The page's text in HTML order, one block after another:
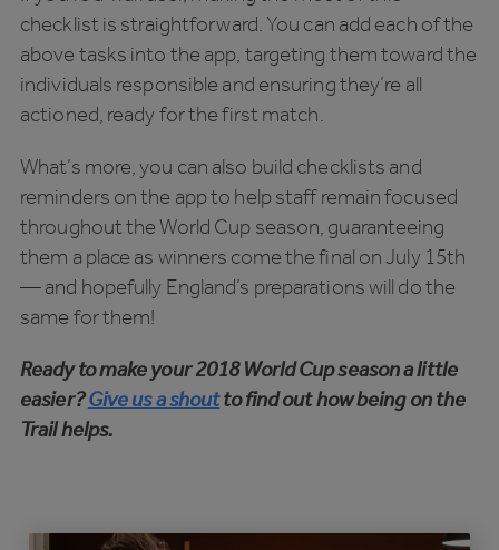
checklist is straightforward. You can add each of the
above tasks into the app, targeting them toward the
individuals responsible and ensuring they’re all
actioned, ready for the first match.
What’s more, you can also build checklists and
reminders on the app to help staff remain focused
throughout the World Cup season, guaranteeing
them a place as winners come the final on July 15th
— and hopefully England’s preparations will do the
same for them!
Ready to make your 2018 World Cup season a little
easier?Give us a shoutto find out how being on the
Trail helps.